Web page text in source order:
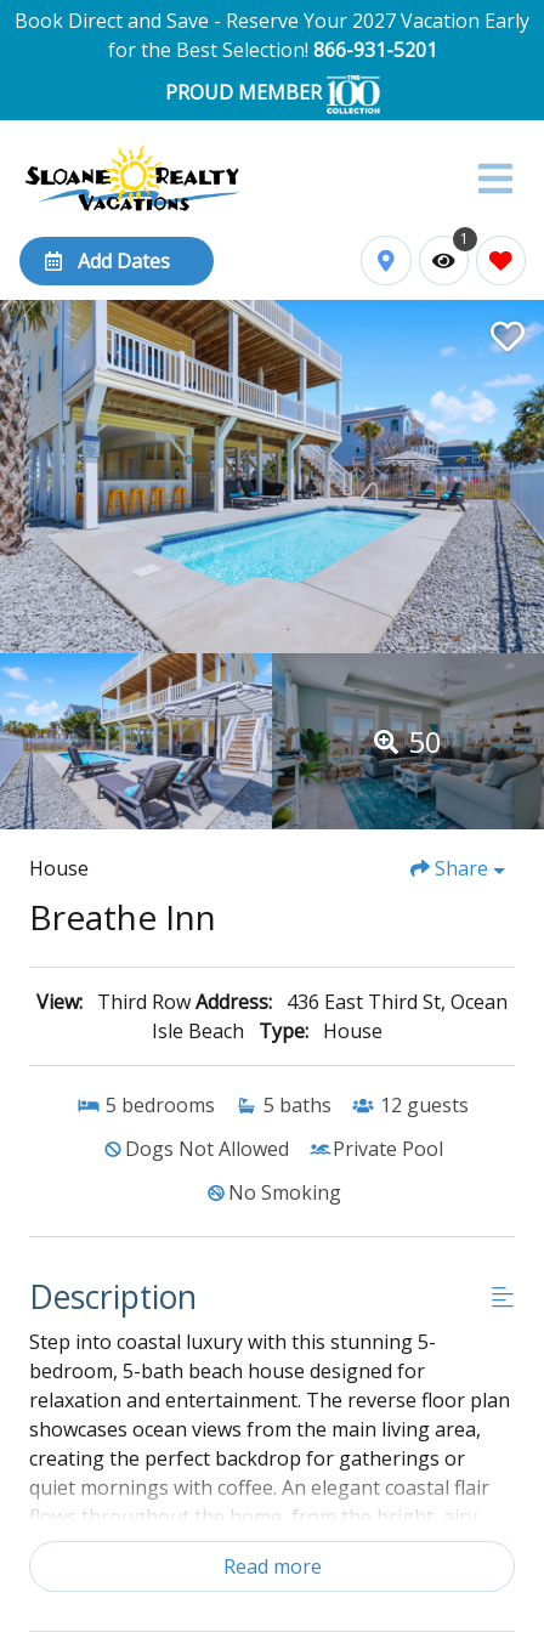
Book Direct and Save - Reserve Your 2027 Vacation Early
for the Best Selection! 866-931-5201
PROUD MEMBER
Add Dates
1
50
House Share
Breathe Inn
View: Third RowAddress: 436 East Third St, Ocean
Isle Beach
Type: House
5 bedrooms 5 baths 12 guests
Dogs Not Allowed
Private Pool
No Smoking
Description
Step into coastal luxury with this stunning 5-
bedroom, 5-bath beach house designed for
relaxation and entertainment. The reverse floor plan
showcases ocean views from the main living area,
creating the perfect backdrop for gatherings or
quiet mornings with coffee. An elegant coastal flair
flows throughout the home, from the bright, airy
bedrooms to the stylish finishes in every room. Enjoy
endless fun in the spacious entertainment room,
Read more